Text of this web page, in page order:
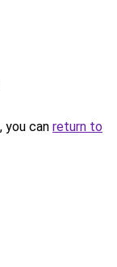
you can return to